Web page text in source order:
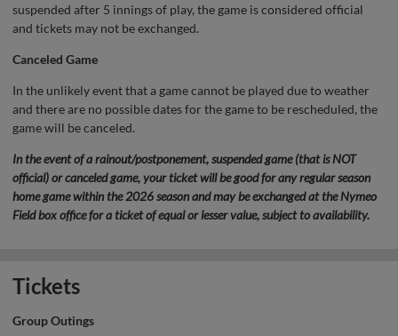
suspended after 5 innings of play, the game is considered official
and tickets may not be exchanged.
Canceled Game
In the unlikely event that a game cannot be played due to weather
and there are no possible dates for the game to be rescheduled, the
game will be canceled.
In the event of a rainout/postponement, suspended game (that is NOT
official) or canceled game, your ticket will be good for any regular season
home game within the 2026 season and may be exchanged at the Nymeo
Field box office for a ticket of equal or lesser value, subject to availability.
Tickets
Group Outings